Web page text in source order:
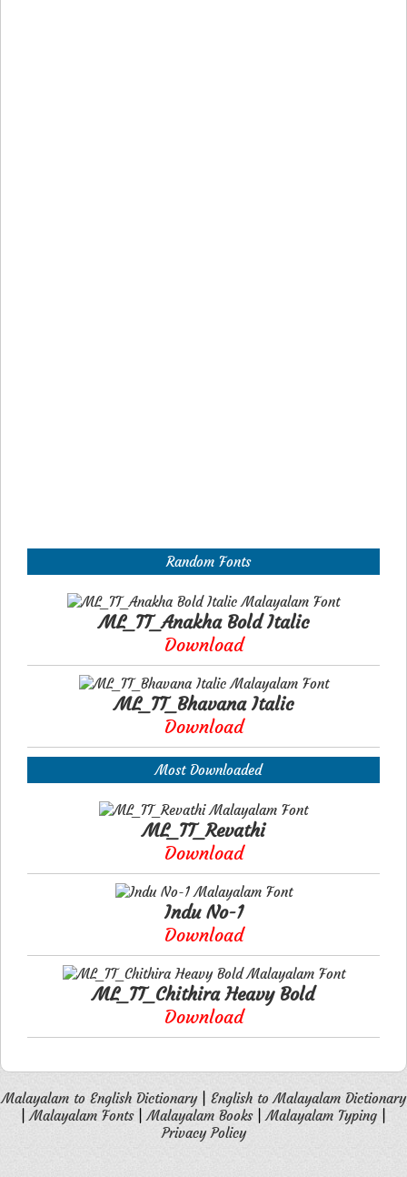
Random Fonts
ML_TT_Anakha Bold Italic
Download
ML_TT_Bhavana Italic
Download
Most Downloaded
ML_TT_Revathi
Download
Indu No-1
Download
ML_TT_Chithira Heavy Bold
Download
Malayalam to English Dictionary| English to Malayalam Dictionary
|Malayalam Fonts|Malayalam Books|Malayalam Typing
Privacy Policy